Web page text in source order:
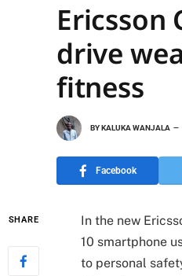
Ericsson
drive
fitness
BYKALUKA WANJALA
Facebook
SHARE In the new
10 smartphone
to personal